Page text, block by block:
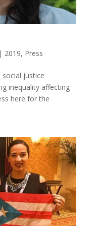
| 2019, Press
social justice
inequality affecting
here for the